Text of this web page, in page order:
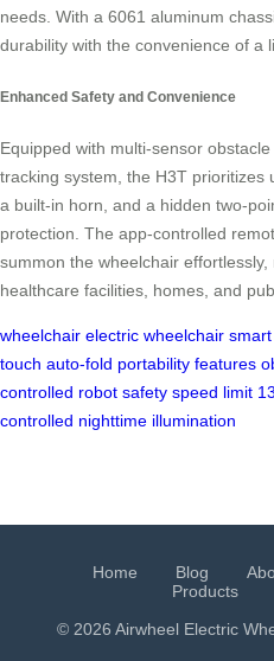
needs. With a 6061 aluminum
durability with the convenience of a
Enhanced Safety and Convenience
Equipped with multi-sensor
tracking system, the H3T prioritizes
a built-in horn, and a hidden two-
protection. The app-controlled
summon the wheelchair
healthcare facilities, homes, and
wheelchair electric wheelchair
touch auto-fold portability features
controlled robot safety speed limit
controlled nighttime illumination
Home Blog
Products
© 2026 Airwheel Electric